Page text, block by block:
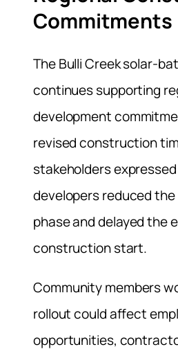
Commitments
The Bulli Creek solar-
continues supporting
development
revised construction
stakeholders
developers reduced
phase and delayed the
construction start.
Community members
rollout could affect
opportunities,